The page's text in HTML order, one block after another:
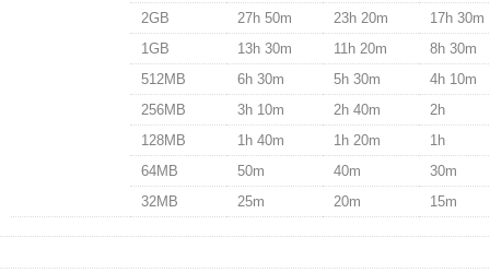
2GB
27h 50m 23h 20m
17h 30m
1GB
13h 30m 11h 20m
8h 30m
512MB
6h 30m 5h 30m
4h 10m
256MB
3h 10m 2h 40m
2h
128MB
1h 40m 1h 20m
1h
64MB
50m 40m
30m
32MB
25m 20m 15m